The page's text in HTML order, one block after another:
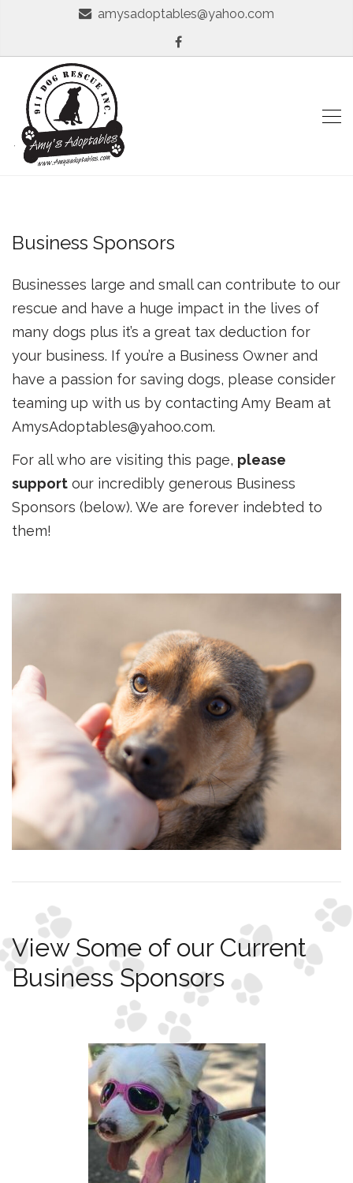
amysadoptables@yahoo.com
Business Sponsors
Businesses large and small can contribute to our
rescue and have a huge impact in the lives of
many dogs plus it’s a great tax deduction for
your business. If you’re a Business Owner and
have a passion for saving dogs, please consider
teaming up with us by contacting Amy Beam at
AmysAdoptables@yahoo.com.
For all who are visiting this page, please
support our incredibly generous Business
Sponsors (below). We are forever indebted to
them!
View Some of our Current
Business Sponsors